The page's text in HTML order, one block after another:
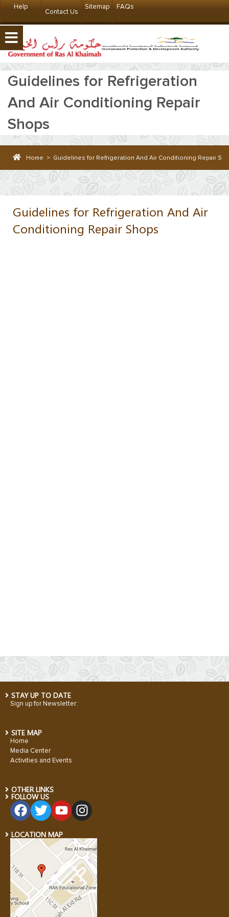
Help
Contact Us
Sitemap FAQs
Guidelines for Refrigeration
And Air Conditioning Repair
Shops
Home > Guidelines for Refrigeration And Air Conditioning Repair
Guidelines for Refrigeration And Air
Conditioning Repair Shops
STAY UP TO DATE
Sign up for Newsletter:
SITE MAP
Home
Media Center
Activities and Events
OTHER LINKS
FOLLOW US
LOCATION MAP